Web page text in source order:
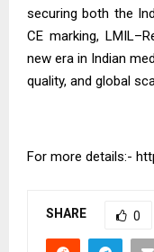
securing both the
CE marking,
new era in Indian
quality, and global
For more details:-
SHARE 0